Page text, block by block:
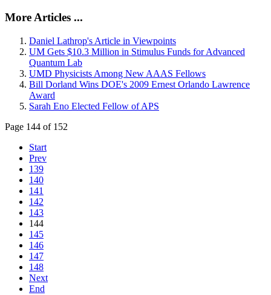
More Articles ...
Daniel Lathrop's Article in Viewpoints
UM Gets $10.3 Million in Stimulus Funds for Advanced
Quantum Lab
UMD Physicists Among New AAAS Fellows
Bill Dorland Wins DOE's 2009 Ernest Orlando Lawrence
Award
Sarah Eno Elected Fellow of APS
Page 144 of 152
Start
Prev
139
140
141
142
143
144
145
146
147
148
Next
End